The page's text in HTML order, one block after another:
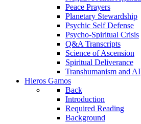
Peace Prayers
Planetary Stewardship
Psychic Self Defense
Psycho-Spiritual Crisis
Q&A Transcripts
Science of Ascension
Spiritual Deliverance
Transhumanism and AI
Hieros Gamos
Back
Introduction
Required Reading
Background